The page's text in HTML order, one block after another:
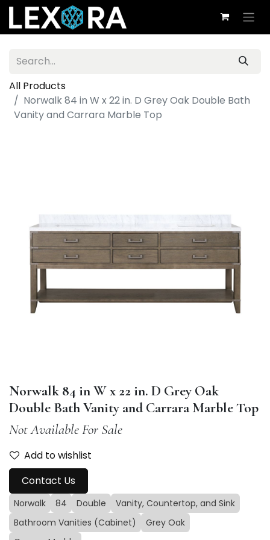
All Products
Norwalk 84 in W x 22 in. D Grey Oak Double Bath
Vanity and Carrara Marble Top
Norwalk 84 in W x 22 in. D Grey Oak
Double Bath Vanity and Carrara Marble Top
Not Available For Sale
Add to wishlist
Contact Us
Norwalk 84 Double
Vanity, Countertop, and Sink
Bathroom Vanities (Cabinet)
Grey Oak